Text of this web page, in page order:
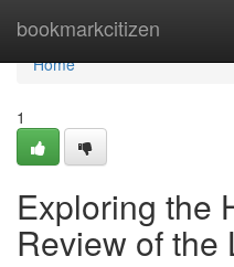
bookmarkcitizen
Home
Home
1
Exploring the
Review of the